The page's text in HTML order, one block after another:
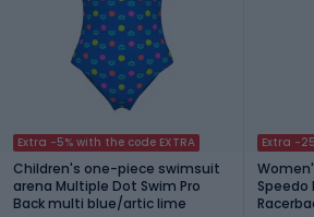
Extra -5% with the code EXTRA
Children's one-piece swimsuit
arena Multiple Dot Swim Pro
Back multi blue/artic lime
Extra -
Speedo